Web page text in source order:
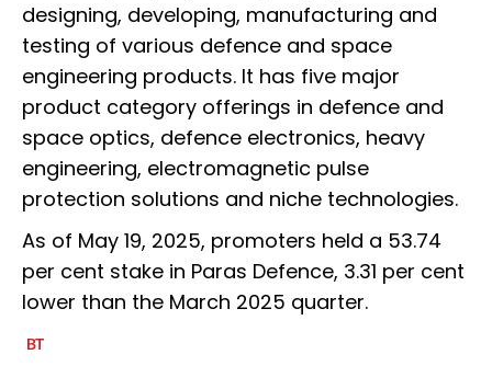
designing, developing, manufacturing and
testing of various defence and space
engineering products. It has five major
product category offerings in defence and
space optics, defence electronics, heavy
engineering, electromagnetic pulse
protection solutions and niche technologies.
As of May 19, 2025, promoters held a 53.74
per cent stake in Paras Defence, 3.31 per cent
lower than the March 2025 quarter.